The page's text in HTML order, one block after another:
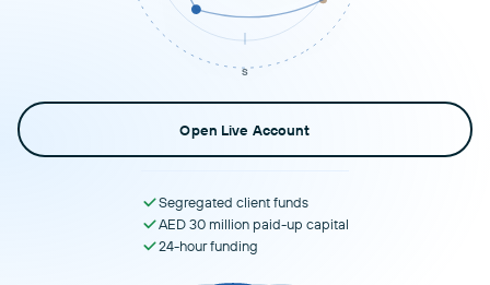
Open Live Account
Segregated client funds
AED 30 million paid-up capital
24-hour funding